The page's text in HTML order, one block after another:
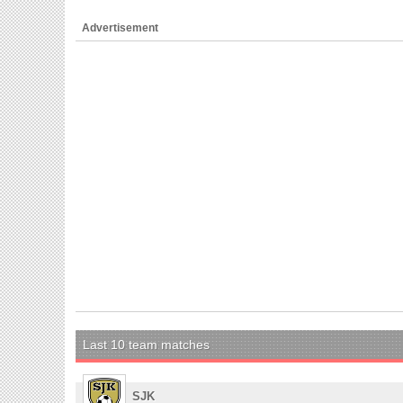
Advertisement
Last 10 team matches
SJK